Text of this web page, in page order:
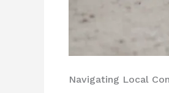
Navigating Local